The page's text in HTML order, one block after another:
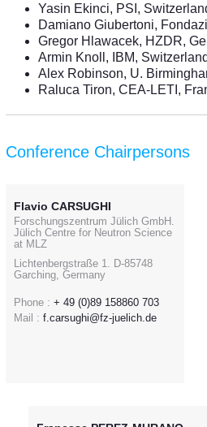
Yasin Ekinci, PSI,
Damiano Giubertoni,
Gregor Hlawacek, HZDR,
Armin Knoll, IBM,
Alex Robinson, U.
Raluca Tiron, CEA-LETI,
Conference Chairpersons
Flavio CARSUGHI
Forschungszentrum Jülich GmbH.
Jülich Centre for Neutron Science
at MLZ
Lichtenbergstraße 1. D-85748
Garching, Germany
Phone : + 49 (0)89 158860 703
Mail : f.carsughi@fz-juelich.de